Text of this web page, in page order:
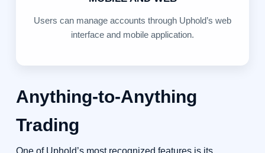
Users can manage accounts through Uphold’s web
interface and mobile application.
Anything-to-Anything
Trading